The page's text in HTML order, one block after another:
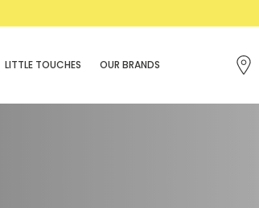
LITTLE TOUCHES OUR BRANDS